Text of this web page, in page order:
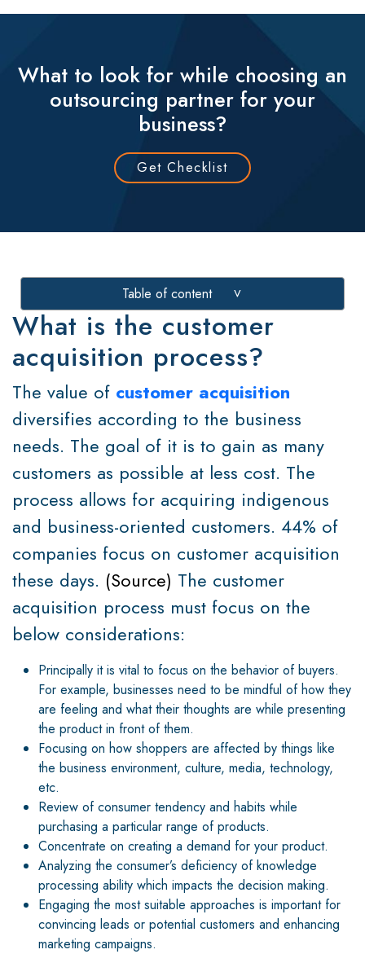
What to look for while choosing an
outsourcing partner for your
business?
Get Checklist
Table of content >
What is the customer
acquisition process?
The value of customer acquisition
diversifies according to the business
needs. The goal of it is to gain as many
customers as possible at less cost. The
process allows for acquiring indigenous
and business-oriented customers. 44% of
companies focus on customer acquisition
these days. (Source) The customer
acquisition process must focus on the
below considerations:
Principally it is vital to focus on the behavior of buyers.
For example, businesses need to be mindful of how they
are feeling and what their thoughts are while presenting
the product in front of them.
Focusing on how shoppers are affected by things like
the business environment, culture, media, technology,
etc.
Review of consumer tendency and habits while
purchasing a particular range of products.
Concentrate on creating a demand for your product.
Analyzing the consumer’s deficiency of knowledge
processing ability which impacts the decision making.
Engaging the most suitable approaches is important for
convincing leads or potential customers and enhancing
marketing campaigns.